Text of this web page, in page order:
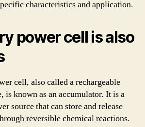
characteristics and application.
power cell is also
cell, also called a rechargeable
is known as an accumulator. It is a
source that can store and release
reversible chemical reactions.